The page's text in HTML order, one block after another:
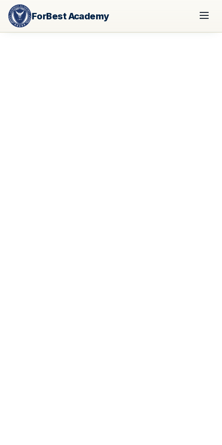
ForBest Academy